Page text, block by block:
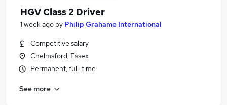
HGV Class 2 Driver
1 week ago by Philip Grahame International
Competitive salary
Chelmsford, Essex
Permanent, full-time
See more